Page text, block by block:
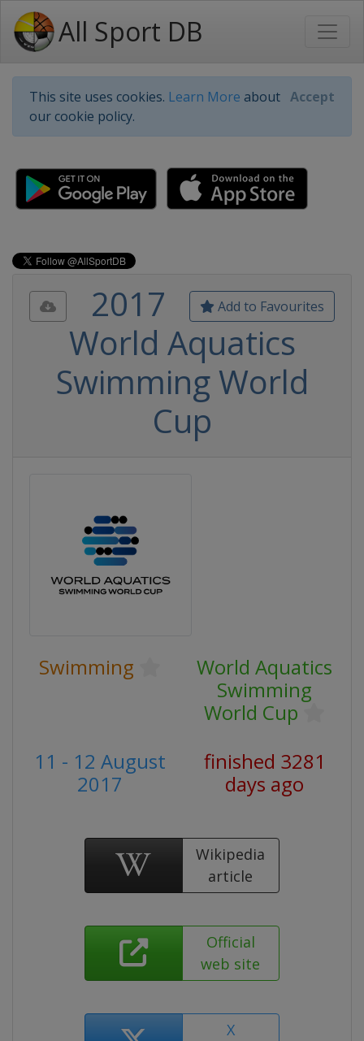
All Sport DB
This site uses cookies. Learn More about
our cookie policy.
Accept
Add to Favourites
2017
World Aquatics
Swimming World
Cup
Swimming
World Aquatics
Swimming
World Cup
11 - 12 August
2017
finished 3281
days ago
Wikipedia
article
Official
web site
X